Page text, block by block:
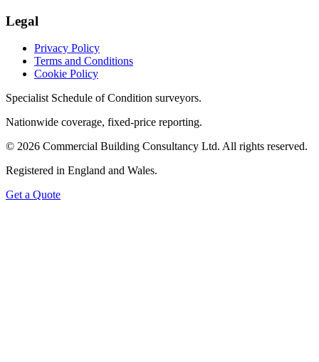
Legal
Privacy Policy
Terms and Conditions
Cookie Policy
Specialist Schedule of Condition surveyors.
Nationwide coverage, fixed-price reporting.
© 2026 Commercial Building Consultancy Ltd. All rights reserved.
Registered in England and Wales.
Get a Quote